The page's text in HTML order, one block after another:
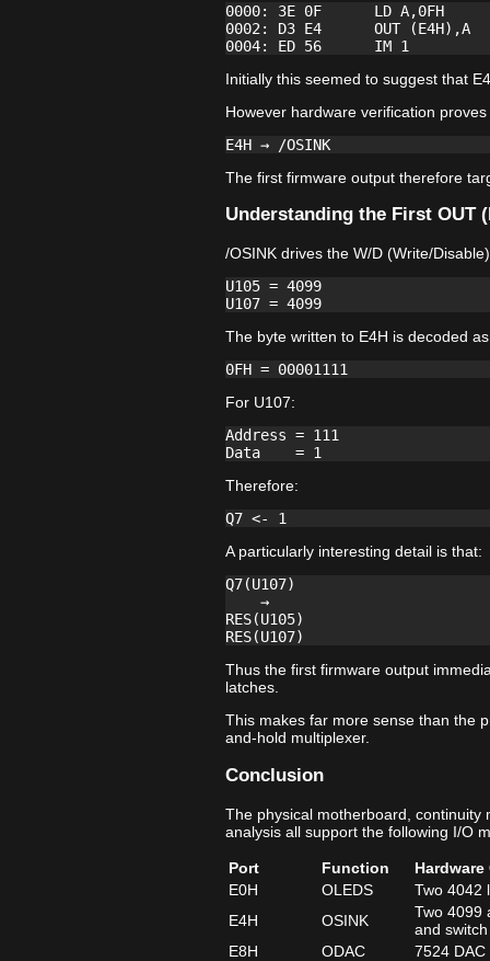
0000: 3E 0F      LD A,0FH
0002: D3 E4      OUT (E4H),A
Initially this seemed to suggest that
However hardware verification
The first firmware output therefore
Understanding the First OUT
/OSINK drives the W/D (Write/
U105 = 4099
The byte written to E4H is decoded
For U107:
Address = 111
Therefore:
A particularly interesting detail is that:
Q7(U107)
    →
RES(U105)
Thus the first firmware output
latches.
This makes far more sense than the
and-hold multiplexer.
Conclusion
The physical motherboard,
analysis all support the following I/O
Port Function
E0H
OLEDS
Two 4042
E4H
OSINK
Two 4099
and
E8H
ODAC
7524